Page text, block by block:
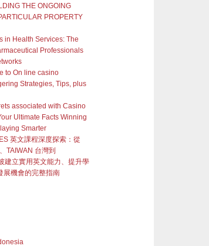
THE ONGOING
PROPERTY
in Health Services: The
Professionals
to On line casino
Strategies, Tips, plus
associated with Casino
Ultimate Facts Winning
Smarter
英文課程深度探索：從
TAIWAN 台灣到
建立實用英文能力、提升學
展機會的完整指南